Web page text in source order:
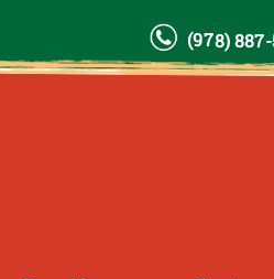
(978)